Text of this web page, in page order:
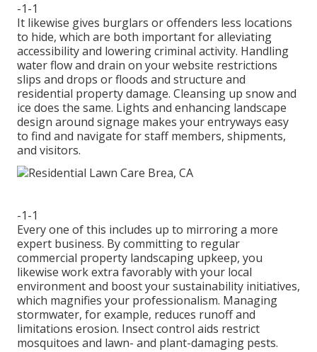
-1-1
It likewise gives burglars or offenders less locations
to hide, which are both important for alleviating
accessibility and lowering criminal activity. Handling
water flow and drain on your website restrictions
slips and drops or floods and structure and
residential property damage. Cleansing up snow and
ice does the same. Lights and enhancing landscape
design around signage makes your entryways easy
to find and navigate for staff members, shipments,
and visitors.
-1-1
Every one of this includes up to mirroring a more
expert business. By committing to regular
commercial property landscaping upkeep, you
likewise work extra favorably with your local
environment and boost your sustainability initiatives,
which magnifies your professionalism. Managing
stormwater, for example, reduces runoff and
limitations erosion. Insect control aids restrict
mosquitoes and lawn- and plant-damaging pests.